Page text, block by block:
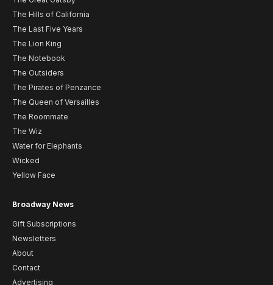
The Hills of California
The Last Five Years
The Lion King
The Notebook
The Outsiders
The Pirates of Penzance
The Queen of Versailles
The Roommate
The Wiz
Water for Elephants
Wicked
Yellow Face
Broadway News
Gift Subscriptions
Newsletters
About
Contact
Advertising